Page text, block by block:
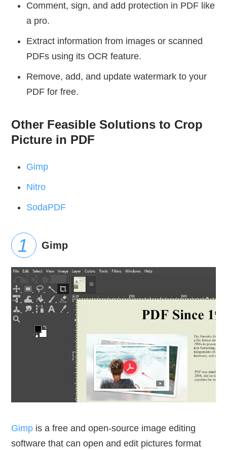
Comment, sign, and add protection in PDF like
a pro.
Extract information from images or scanned
PDFs using its OCR feature.
Remove, add, and update watermark to your
PDF for free.
Other Feasible Solutions to Crop
Picture in PDF
Gimp
Nitro
SodaPDF
Gimp
Gimp is a free and open-source image editing
software that can open and edit pictures format